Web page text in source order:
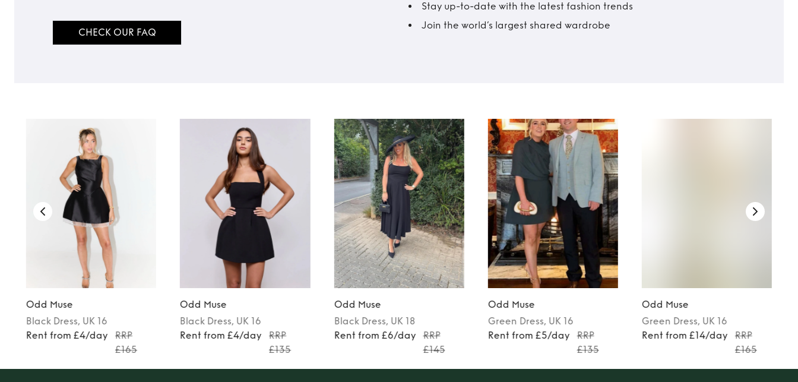
CHECK OUR FAQ
Stay up-to-date with the latest fashion trends
Join the world’s largest shared wardrobe
Odd Muse
Black Dress, UK 16
Rent from £4/day
RRP
£165
Odd Muse
Black Dress, UK 16
Rent from £4/day
RRP
£135
Odd Muse
Black Dress, UK 18
Rent from £6/day
RRP
£145
Odd Muse
Green Dress, UK 16
Rent from £5/day
RRP
£135
Odd Muse
Green Dress, UK 16
Rent from £14/day
RRP
£165